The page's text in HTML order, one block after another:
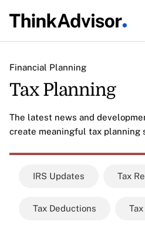
Financial Planning
Tax Planning
The latest news and
create meaningful tax planning
IRS Updates Tax
Tax Deductions